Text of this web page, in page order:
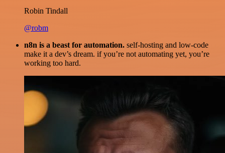
Robin Tindall
@robm
n8n is a beast for automation. self-hosting and low-code
make it a dev’s dream. if you’re not automating yet, you’re
working too hard.